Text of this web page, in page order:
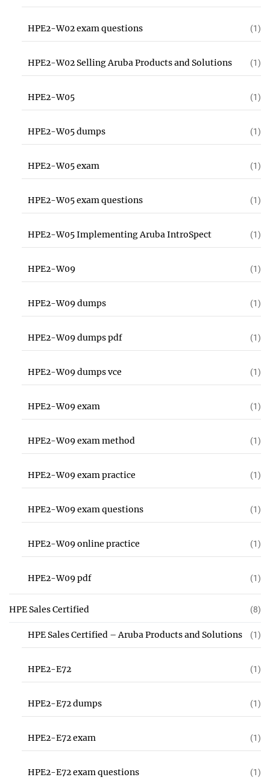
HPE2-W02 exam questions (1)
HPE2-W02 Selling Aruba Products and Solutions (1)
HPE2-W05 (1)
HPE2-W05 dumps (1)
HPE2-W05 exam (1)
HPE2-W05 exam questions (1)
HPE2-W05 Implementing Aruba IntroSpect (1)
HPE2-W09 (1)
HPE2-W09 dumps (1)
HPE2-W09 dumps pdf (1)
HPE2-W09 dumps vce (1)
HPE2-W09 exam (1)
HPE2-W09 exam method (1)
HPE2-W09 exam practice (1)
HPE2-W09 exam questions (1)
HPE2-W09 online practice (1)
HPE2-W09 pdf (1)
HPE Sales Certified (8)
HPE Sales Certified – Aruba Products and Solutions (1)
HPE2-E72 (1)
HPE2-E72 dumps (1)
HPE2-E72 exam (1)
HPE2-E72 exam questions (1)